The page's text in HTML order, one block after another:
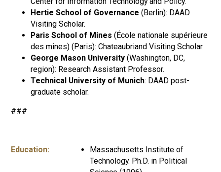
Hertie School of Governance (Berlin): DAAD
Visiting Scholar.
Paris School of Mines (École nationale supérieure
des mines) (Paris): Chateaubriand Visiting Scholar.
George Mason University (Washington, DC,
region): Research Assistant Professor.
Technical University of Munich: DAAD post-
graduate scholar.
###
Education:
Massachusetts Institute of
Technology. Ph.D. in Political